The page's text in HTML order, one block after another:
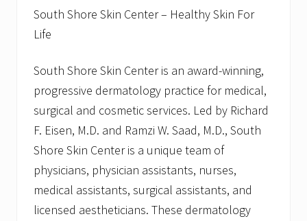
South Shore Skin Center – Healthy Skin For
Life
South Shore Skin Center is an award-winning,
progressive dermatology practice for medical,
surgical and cosmetic services. Led by Richard
F. Eisen, M.D. and Ramzi W. Saad, M.D., South
Shore Skin Center is a unique team of
physicians, physician assistants, nurses,
medical assistants, surgical assistants, and
licensed aestheticians. These dermatology